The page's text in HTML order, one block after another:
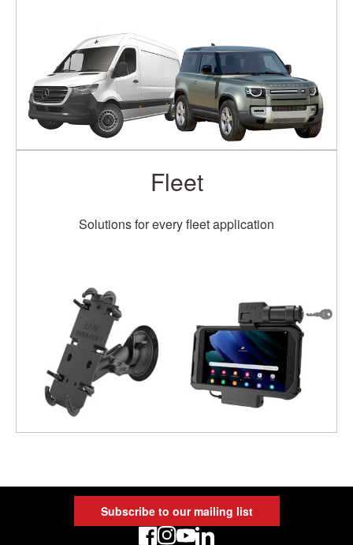
Fleet
Solutions for every fleet application
Subscribe to our mailing list